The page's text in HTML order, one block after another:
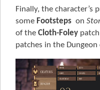
Finally, the character’s
some Footsteps on
of the Cloth-Foley
patches in the Dungeon